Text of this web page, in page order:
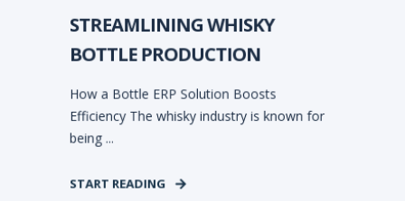
STREAMLINING WHISKY
BOTTLE PRODUCTION
How a Bottle ERP Solution Boosts
Efficiency The whisky industry is known for
being ...
START READING